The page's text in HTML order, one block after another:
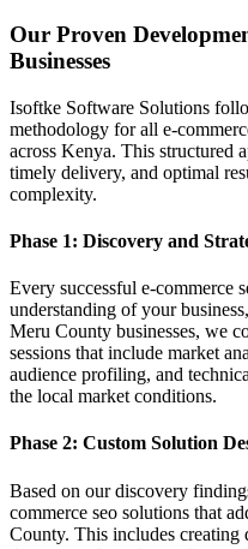
Our Proven
Businesses
Isoftke Software Solutions
methodology for all e-
across Kenya. This structured
timely delivery, and optimal
complexity.
Phase 1: Discovery and
Every successful e-commerce
understanding of your
Meru County businesses, we
sessions that include market
audience profiling, and
the local market conditions.
Phase 2: Custom Solution
Based on our discovery
commerce seo solutions that
County. This includes creating